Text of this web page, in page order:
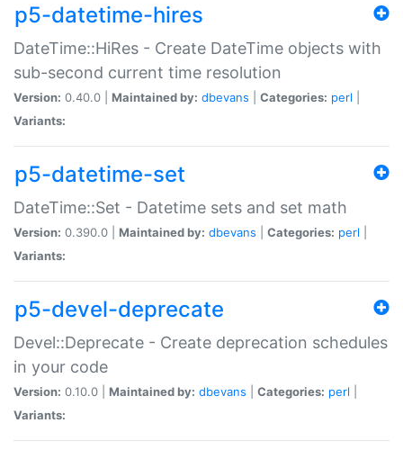
p5-datetime-hires
DateTime::HiRes - Create DateTime objects with
sub-second current time resolution
Version: 0.40.0 | Maintained by: dbevans Categories: perl
Variants:
p5-datetime-set
DateTime::Set - Datetime sets and set math
Version: 0.390.0 | Maintained by: dbevans Categories: perl
Variants:
p5-devel-deprecate
Devel::Deprecate - Create deprecation schedules
in your code
Version: 0.10.0 | Maintained by: dbevans Categories: perl
Variants: